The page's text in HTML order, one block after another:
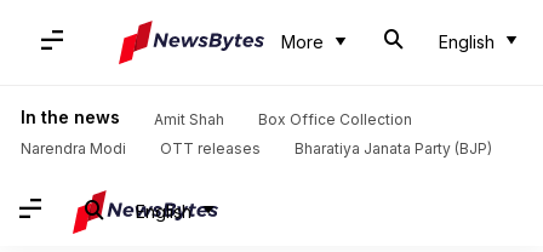
More English
In the news Amit Shah
Box Office Collection
Narendra Modi
OTT releases Bharatiya Janata Party (BJP)
English